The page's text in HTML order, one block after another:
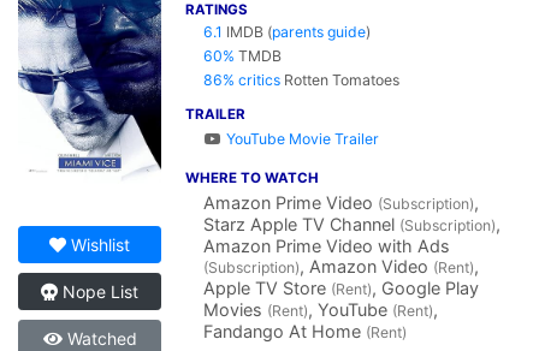
Wishlist
Nope List
Watched
RATINGS
6.1 IMDB (parents guide)
60% TMDB
86% critics Rotten Tomatoes
TRAILER
YouTube Movie Trailer
WHERE TO WATCH
Amazon Prime Video (Subscription),
Starz Apple TV Channel (Subscription),
Amazon Prime Video with Ads
(Subscription), Amazon Video (Rent),
Apple TV Store (Rent), Google Play
Movies (Rent), YouTube (Rent),
Fandango At Home (Rent)